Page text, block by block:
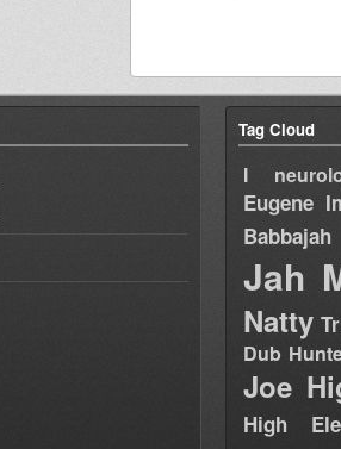
Tag Cloud
I
Eugene
Babbajah
Jah
Natty
Dub
Joe
High